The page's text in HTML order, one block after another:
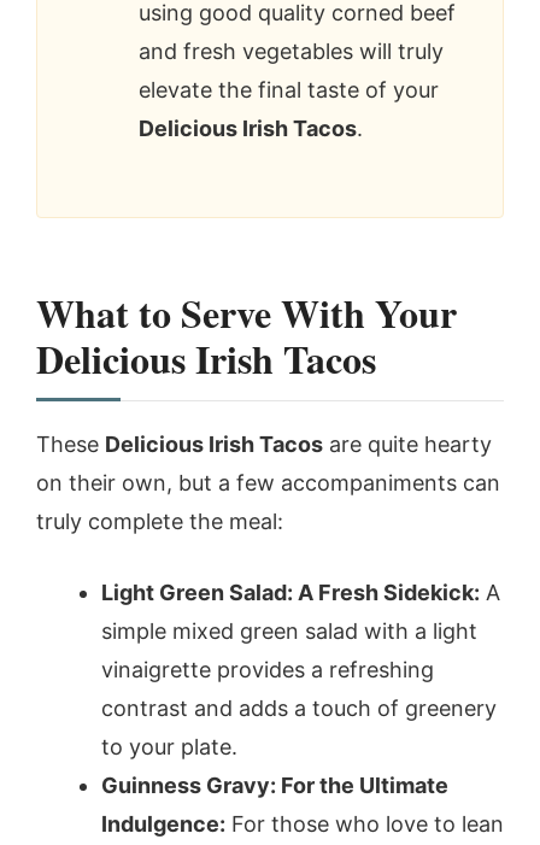
using good quality corned beef
and fresh vegetables will truly
elevate the final taste of your
Delicious Irish Tacos.
What to Serve With Your
Delicious Irish Tacos
These Delicious Irish Tacos are quite hearty
on their own, but a few accompaniments can
truly complete the meal:
Light Green Salad: A Fresh Sidekick: A
simple mixed green salad with a light
vinaigrette provides a refreshing
contrast and adds a touch of greenery
to your plate.
Guinness Gravy: For the Ultimate
Indulgence: For those who love to lean